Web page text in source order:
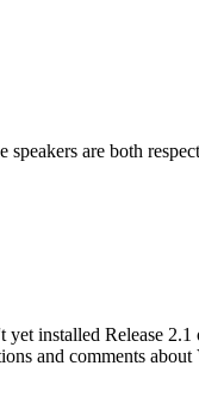
are both
installed Release
and comments